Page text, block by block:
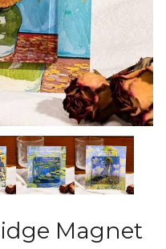
Magnet